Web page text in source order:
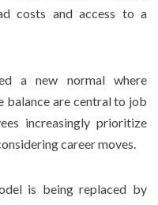
costs and access to a
a new normal where
are central to job
increasingly prioritize
career moves.
is being replaced by